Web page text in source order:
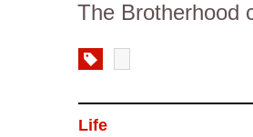
The Brotherhood
Life